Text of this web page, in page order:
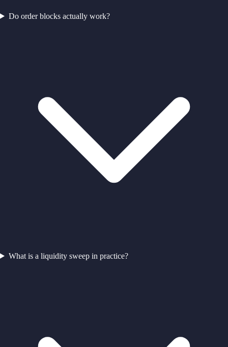
Do order blocks actually work?
What is a liquidity sweep in practice?